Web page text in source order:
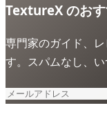
TextureX のお
専門家のガイド、
す。スパムなし、い